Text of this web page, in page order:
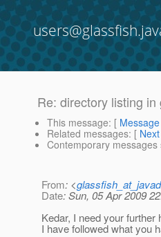
Re: directory listing in
This message: [
Related messages: [
Contemporary messages
From: <
Date: Sun, 05 Apr 2009
Kedar, I need your further
I have followed what you